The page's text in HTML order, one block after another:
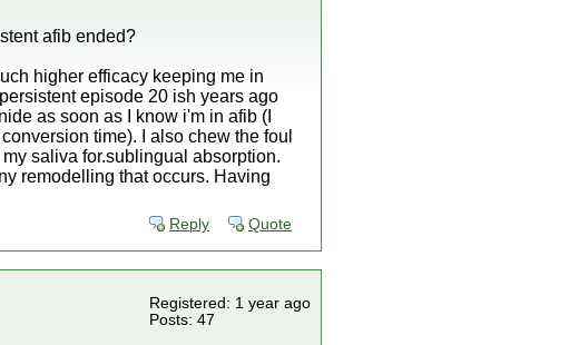
afib ended?
higher efficacy keeping me in
episode 20 ish years ago
as soon as I know i'm in afib (I
time). I also chew the foul
saliva for.sublingual absorption.
remodelling that occurs. Having
Reply Quote
Registered: 1 year ago
Posts: 47